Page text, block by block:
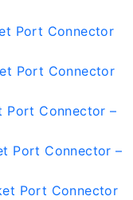
Port Connector
Port Connector
Port Connector –
Port Connector –
Port Connector